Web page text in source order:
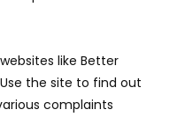
like Better
the site to find out
complaints